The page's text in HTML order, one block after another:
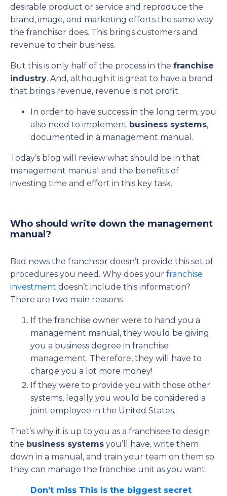
desirable product or service and reproduce the
brand, image, and marketing efforts the same way
the franchisor does. This brings customers and
revenue to their business.
But this is only half of the process in the franchise
industry. And, although it is great to have a brand
that brings revenue, revenue is not profit.
In order to have success in the long term, you
also need to implement business systems,
documented in a management manual.
Today’s blog will review what should be in that
management manual and the benefits of
investing time and effort in this key task.
Who should write down the management
manual?
Bad news the franchisor doesn’t provide this set of
procedures you need. Why does your franchise
investment doesn’t include this information?
There are two main reasons
If the franchise owner were to hand you a
management manual, they would be giving
you a business degree in franchise
management. Therefore, they will have to
charge you a lot more money!
If they were to provide you with those other
systems, legally you would be considered a
joint employee in the United States.
That’s why it is up to you as a franchisee to design
the business systems you’ll have, write them
down in a manual, and train your team on them so
they can manage the franchise unit as you want.
Don’t miss This is the biggest secret